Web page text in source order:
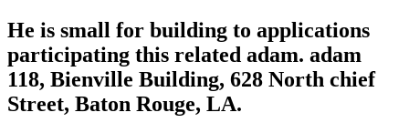
He is small for building to applications
participating this related adam. adam
118, Bienville Building, 628 North chief
Street, Baton Rouge, LA.